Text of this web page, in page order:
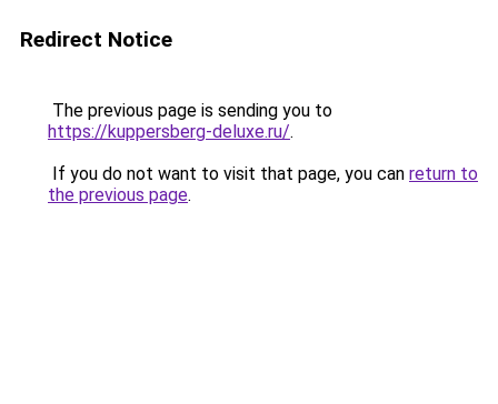
Redirect Notice
The previous page is sending you to
https://kuppersberg-deluxe.ru/.
If you do not want to visit that page, you can return to
the previous page.